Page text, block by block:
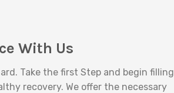
With Us
Take the first Step and begin filling
recovery. We offer the necessary